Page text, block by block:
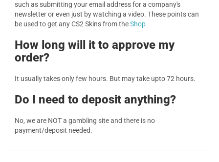
such as submitting your email address for a company's
newsletter or even just by watching a video. These points can
be used to get any CS2 Skins from theShop
How long will it to approve my
order?
It usually takes only few hours. But may take upto 72 hours.
Do I need to deposit anything?
No, we are NOT a gambling site and there is no
payment/deposit needed.